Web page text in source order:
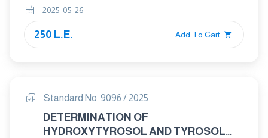
platensis”
2025-05-26
250 L.E. Add To Cart
Standard No. 9096 / 2025
DETERMINATION OF
HYDROXYTYROSOL AND TYROSOL